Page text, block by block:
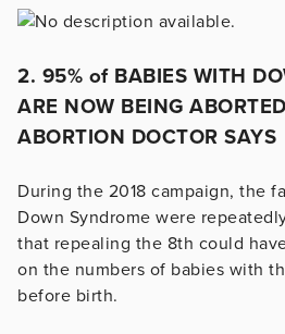
2. 95% of BABIES WITH
ARE NOW BEING
ABORTION DOCTOR SAYS
During the 2018 campaign, the
Down Syndrome were
that repealing the 8th could
on the numbers of babies with
before birth.